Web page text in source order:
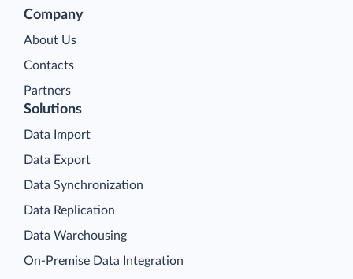
Company
About Us
Contacts
Partners
Solutions
Data Import
Data Export
Data Synchronization
Data Replication
Data Warehousing
On-Premise Data Integration